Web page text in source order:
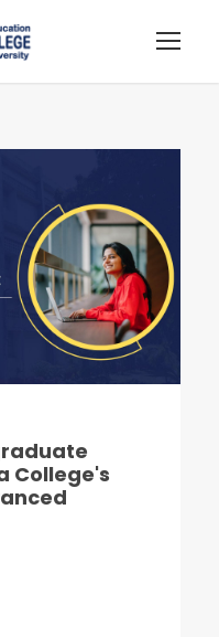
College's